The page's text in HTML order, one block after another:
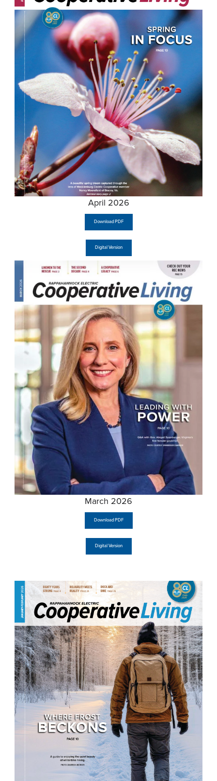
April 2026
Download PDF
Digital Version
March 2026
Download PDF
Digital Version